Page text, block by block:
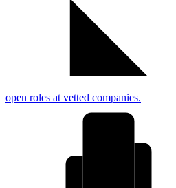
open roles at vetted companies.